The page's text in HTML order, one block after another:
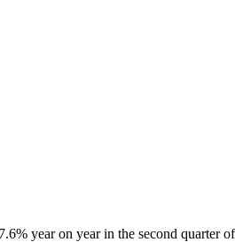
year on year in the second